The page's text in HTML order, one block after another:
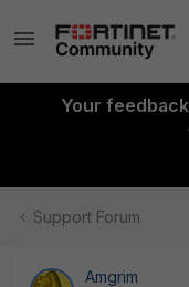
Your
Support Forum
Amgrim